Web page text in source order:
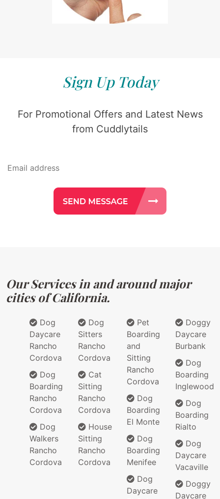
Sign Up Today
For Promotional Offers and Latest News
from Cuddlytails
Our Services in and around major
cities of California.
Dog
Daycare
Rancho
Cordova
Dog
Boarding
Rancho
Cordova
Dog
Walkers
Rancho
Cordova
Dog
Sitters
Rancho
Cordova
Cat
Sitting
Rancho
Cordova
House
Sitting
Rancho
Cordova
Pet
Boarding
and
Sitting
Rancho
Cordova
Dog
Boarding
El Monte
Dog
Boarding
Menifee
Dog
Daycare
Doggy
Daycare
Burbank
Dog
Boarding
Inglewood
Dog
Boarding
Rialto
Dog
Daycare
Vacaville
Doggy
Daycare